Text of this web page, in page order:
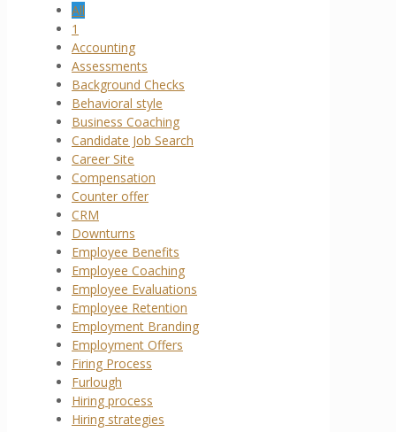
All
1
Accounting
Assessments
Background Checks
Behavioral style
Business Coaching
Candidate Job Search
Career Site
Compensation
Counter offer
CRM
Downturns
Employee Benefits
Employee Coaching
Employee Evaluations
Employee Retention
Employment Branding
Employment Offers
Firing Process
Furlough
Hiring process
Hiring strategies